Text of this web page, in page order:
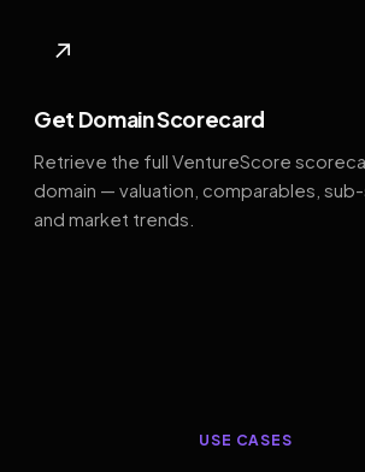
↗
Get Domain Scorecard
Retrieve the full VentureScore
domain — valuation, comparables,
and market trends.
USE CASES